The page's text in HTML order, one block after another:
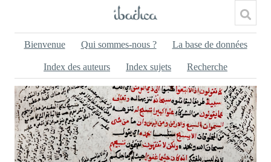
Bienvenue Qui sommes-nous ? La base de données
Index des auteurs Index sujets Recherche